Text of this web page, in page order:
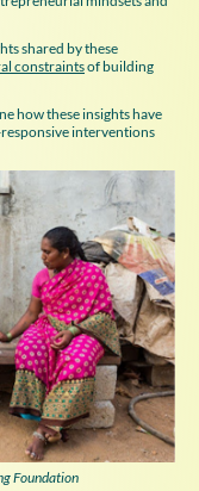
shared by these
constraintsof building
how these insights have
interventions
Foundation